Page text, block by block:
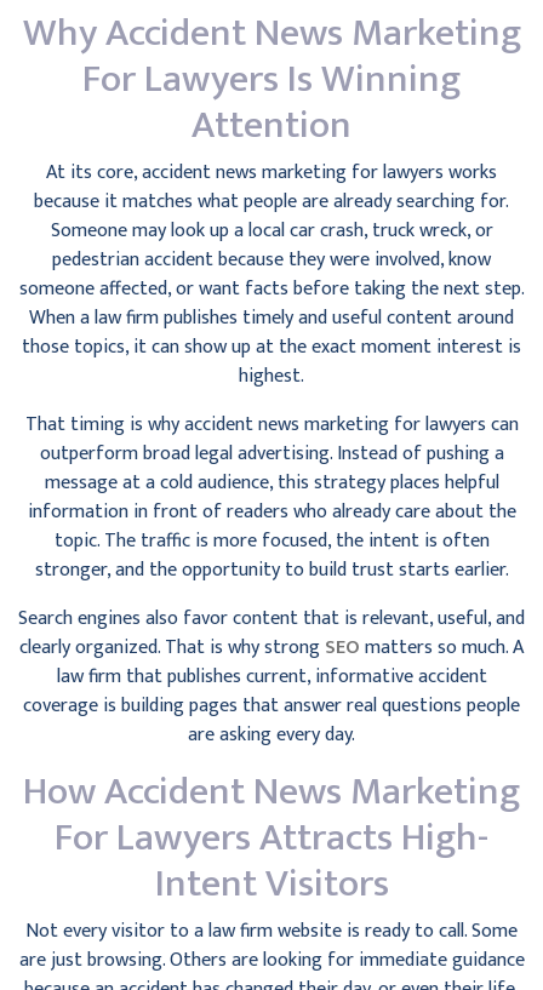
Why Accident News Marketing
For Lawyers Is Winning
Attention
At its core, accident news marketing for lawyers works
because it matches what people are already searching for.
Someone may look up a local car crash, truck wreck, or
pedestrian accident because they were involved, know
someone affected, or want facts before taking the next step.
When a law firm publishes timely and useful content around
those topics, it can show up at the exact moment interest is
highest.
That timing is why accident news marketing for lawyers can
outperform broad legal advertising. Instead of pushing a
message at a cold audience, this strategy places helpful
information in front of readers who already care about the
topic. The traffic is more focused, the intent is often
stronger, and the opportunity to build trust starts earlier.
Search engines also favor content that is relevant, useful, and
clearly organized. That is why strongSEOmatters so much. A
law firm that publishes current, informative accident
coverage is building pages that answer real questions people
are asking every day.
How Accident News Marketing
For Lawyers Attracts High-
Intent Visitors
Not every visitor to a law firm website is ready to call. Some
are just browsing. Others are looking for immediate guidance